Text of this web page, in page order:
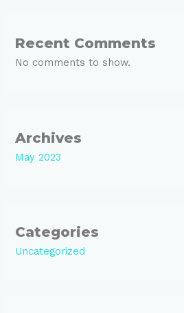
Recent Comments
No comments to show.
Archives
May 2023
Categories
Uncategorized